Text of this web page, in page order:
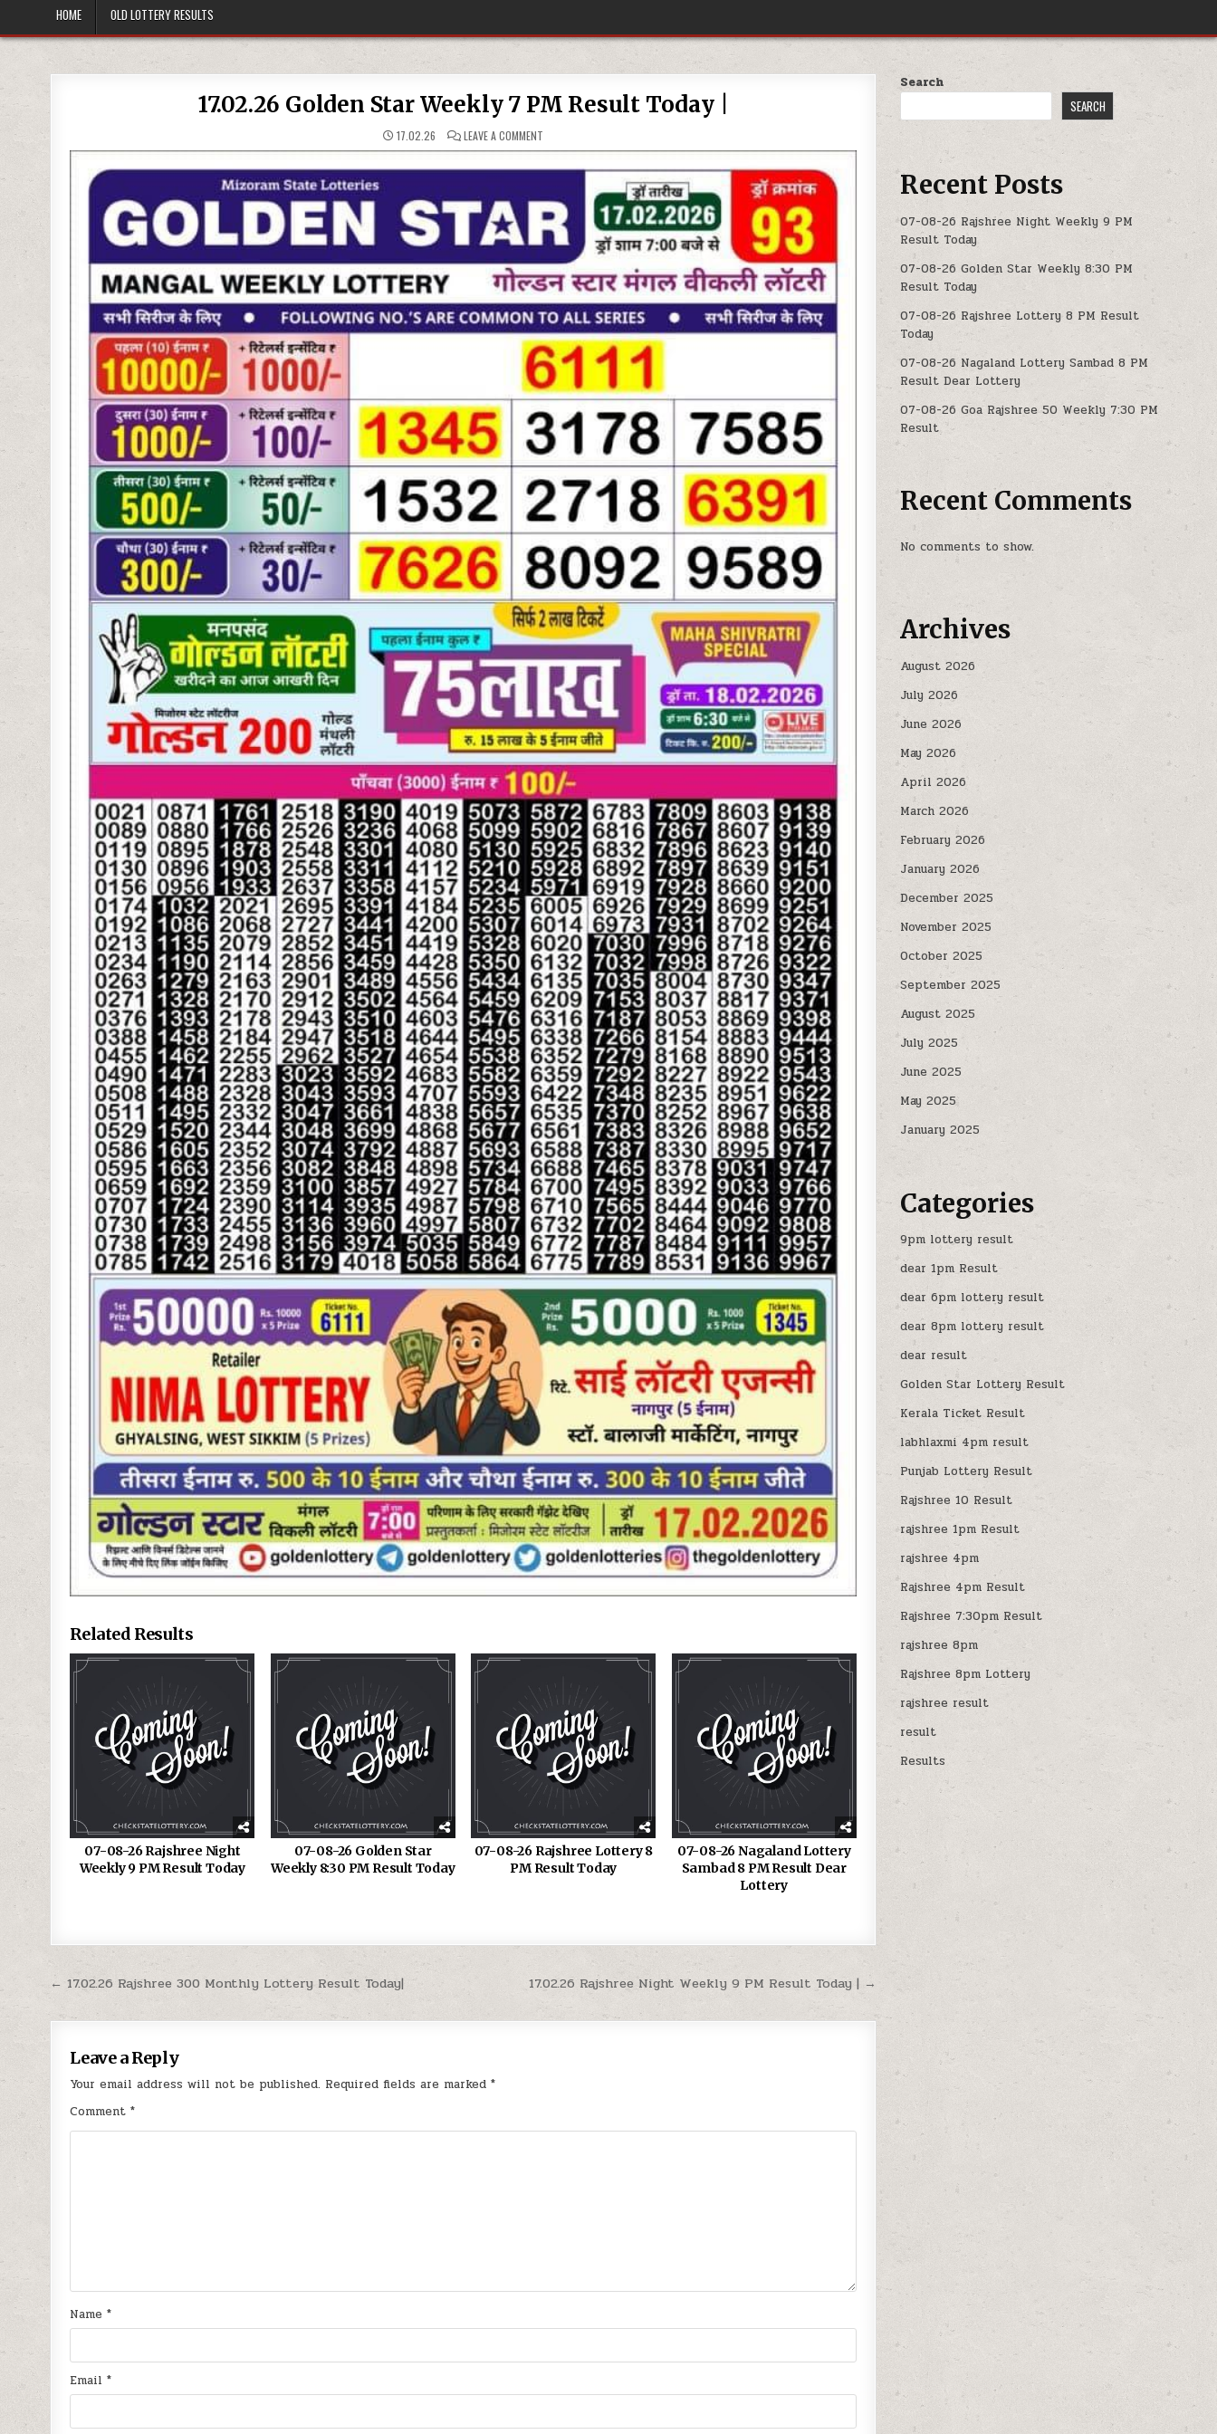
HOME OLD LOTTERY RESULTS
17.02.26 Golden Star Weekly 7 PM Result Today |
17.02.26 LEAVE A COMMENT
GOLDEN
STAR
PM
RESULT
TODAY
|
Related Results
07-08-26 Rajshree Night
Weekly 9 PM Result Today
07-08-26 Golden Star
Weekly 8:30 PM Result Today
07-08-26 Rajshree Lottery 8
PM Result Today
07-08-26 Nagaland Lottery
Sambad 8 PM Result Dear
Lottery
Post
navigation
17.02.26 Rajshree Night Weekly 9 PM Result Today | →
← 17.02.26 Rajshree 300 Monthly Lottery Result Today|
Leave a Reply
Your email address will not be published. Required fields are marked*
Comment*
Name*
Email*
Search
SEARCH
Recent Posts
07-08-26 Rajshree Night Weekly 9 PM
Result Today
07-08-26 Golden Star Weekly 8:30 PM
Result Today
07-08-26 Rajshree Lottery 8 PM Result
Today
07-08-26 Nagaland Lottery Sambad 8 PM
Result Dear Lottery
07-08-26 Goa Rajshree 50 Weekly 7:30 PM
Result
Recent Comments
No comments to show.
Archives
August 2026
July 2026
June 2026
May 2026
April 2026
March 2026
February 2026
January 2026
December 2025
November 2025
October 2025
September 2025
August 2025
July 2025
June 2025
May 2025
January 2025
Categories
9pm lottery result
dear 1pm Result
dear 6pm lottery result
dear 8pm lottery result
dear result
Golden Star Lottery Result
Kerala Ticket Result
labhlaxmi 4pm result
Punjab Lottery Result
Rajshree 10 Result
rajshree 1pm Result
rajshree 4pm
Rajshree 4pm Result
Rajshree 7:30pm Result
rajshree 8pm
Rajshree 8pm Lottery
rajshree result
result
Results